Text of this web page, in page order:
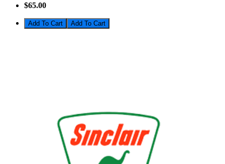
$65.00
Add To Cart